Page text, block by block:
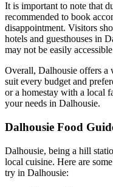
It is important to note that
recommended to book
disappointment. Visitors
hotels and guesthouses in
may not be easily
Overall, Dalhousie offers a
suit every budget and
or a homestay with a local
your needs in Dalhousie.
Dalhousie Food
Dalhousie, being a hill
local cuisine. Here are
try in Dalhousie: